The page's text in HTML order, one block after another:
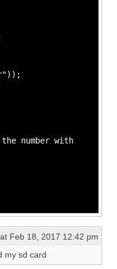
number with
Feb 18, 2017 12:42 pm
my sd card